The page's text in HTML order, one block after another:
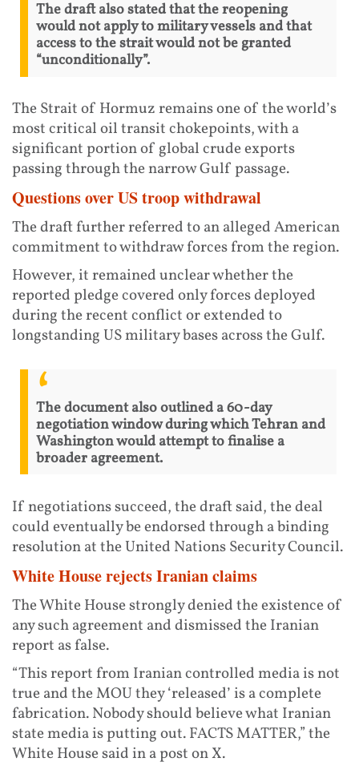
The draft also stated that the reopening
would not apply to military vessels and that
access to the strait would not be granted
“unconditionally”.
The Strait of Hormuz remains one of the world’s
most critical oil transit chokepoints, with a
significant portion of global crude exports
passing through the narrow Gulf passage.
Questions over US troop withdrawal
The draft further referred to an alleged American
commitment to withdraw forces from the region.
However, it remained unclear whether the
reported pledge covered only forces deployed
during the recent conflict or extended to
longstanding US military bases across the Gulf.
The document also outlined a 60-day
negotiation window during which Tehran and
Washington would attempt to finalise a
broader agreement.
If negotiations succeed, the draft said, the deal
could eventually be endorsed through a binding
resolution at the United Nations Security Council.
White House rejects Iranian claims
The White House strongly denied the existence of
any such agreement and dismissed the Iranian
report as false.
“This report from Iranian controlled media is not
true and the MOU they ‘released’ is a complete
fabrication. Nobody should believe what Iranian
state media is putting out. FACTS MATTER,” the
White House said in a post on X.